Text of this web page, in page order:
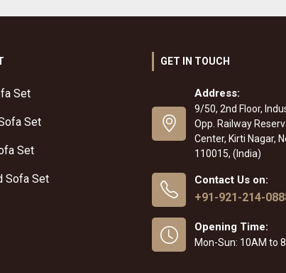
Set
Set
Set
Sofa Set
GET IN TOUCH
Address:
9/50, 2nd Floor,
Opp. Railway
Center, Kirti Nagar,
110015, (India)
Contact Us on:
+91-921-214-
Opening Time:
Mon-Sun: 10AM to